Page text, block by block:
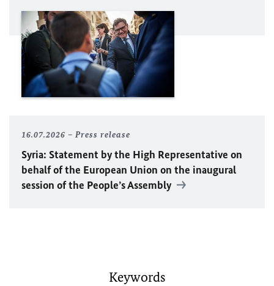
16.07.2026 Press release
Syria: Statement by the High Representative on
behalf of the European Union on the inaugural
session of the People’s Assembly
Keywords